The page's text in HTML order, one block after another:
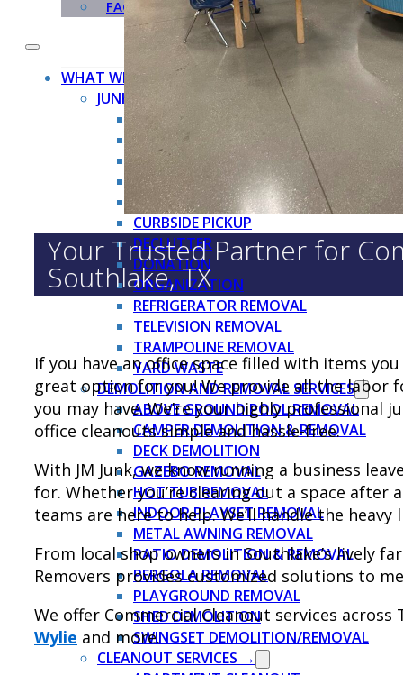
FAQ
WHAT WE TAKE
JUNK REMOVAL SERVICES →
APPLIANCE REMOVAL
BBQ GRILL REMOVAL
BRUSH REMOVAL
CARDBOARD BOX REMOVAL
CHRISTMAS TREE REMOVAL
CURBSIDE PICKUP
DECLUTTER
DONATION
ORGANIZATION
REFRIGERATOR REMOVAL
TELEVISION REMOVAL
TRAMPOLINE REMOVAL
YARD WASTE
DEMOLITION AND REMOVAL SERVICES
ABOVE GROUND POOL REMOVAL
CAMPER DEMOLITION & REMOVAL
DECK DEMOLITION
GAZEBO REMOVAL
HOT TUB REMOVAL
INDOOR PLAYSET REMOVAL
METAL AWNING REMOVAL
PATIO DEMOLITION & REMOVAL
PERGOLA REMOVAL
PLAYGROUND REMOVAL
SHED DEMOLITION
SWINGSET DEMOLITION/REMOVAL
CLEANOUT SERVICES →
Your Trusted Partner for
Southlake, TX
If you have an office space filled with items
great option for you! We provide all the labor
you may have. We’re your highly
office cleanouts simple and hassle-free.
With JM Junk, we know running a business
for. Whether you’re clearing out a space
teams are here to help. We’ll handle the
From local shop owners in Southlake’s lively
Removers provides customized solutions to
We offer Commercial Cleanout services across
Wylie and more.